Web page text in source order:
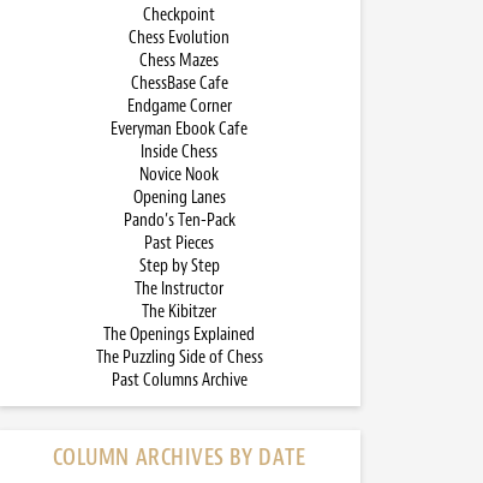
Checkpoint
Chess Evolution
Chess Mazes
ChessBase Cafe
Endgame Corner
Everyman Ebook Cafe
Inside Chess
Novice Nook
Opening Lanes
Pando’s Ten-Pack
Past Pieces
Step by Step
The Instructor
The Kibitzer
The Openings Explained
The Puzzling Side of Chess
Past Columns Archive
COLUMN ARCHIVES BY DATE